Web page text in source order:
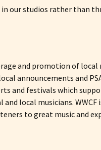
our studios rather than
and promotion of
announcements and
and festivals which
local musicians.
to great music and